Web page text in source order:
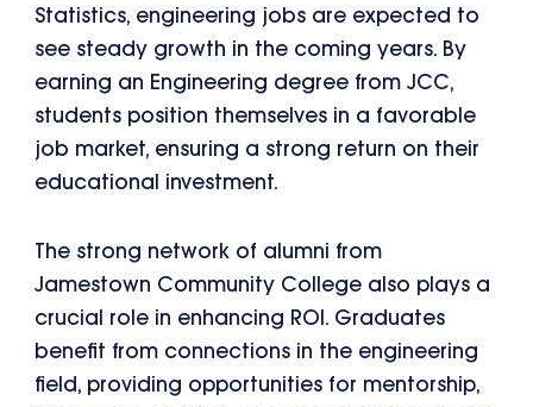
Statistics, engineering jobs are expected to
see steady growth in the coming years. By
earning an Engineering degree from JCC,
students position themselves in a favorable
job market, ensuring a strong return on their
educational investment.
The strong network of alumni from
Jamestown Community College also plays a
crucial role in enhancing ROI. Graduates
benefit from connections in the engineering
field, providing opportunities for mentorship,